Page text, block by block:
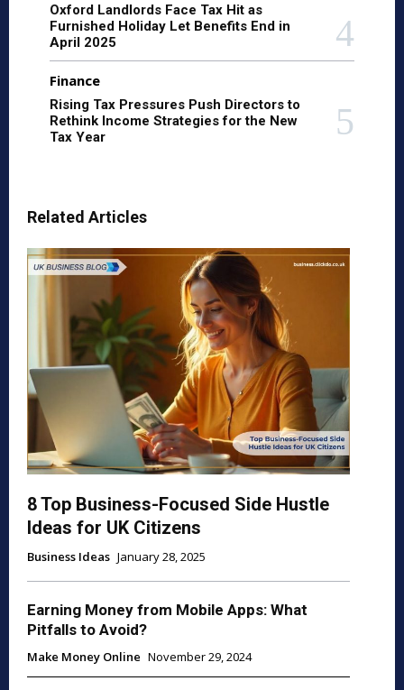
Oxford Landlords Face Tax Hit as
Furnished Holiday Let Benefits End in
April 2025
Finance
Rising Tax Pressures Push Directors to
Rethink Income Strategies for the New
Tax Year
Related Articles
8 Top Business-Focused Side Hustle
Ideas for UK Citizens
Business Ideas January 28, 2025
Earning Money from Mobile Apps: What
Pitfalls to Avoid?
Make Money Online November 29, 2024